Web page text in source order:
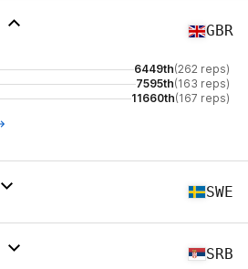
GBR
6449th(262 reps)
7595th(163 reps)
11660th(167 reps)
SWE
SRB